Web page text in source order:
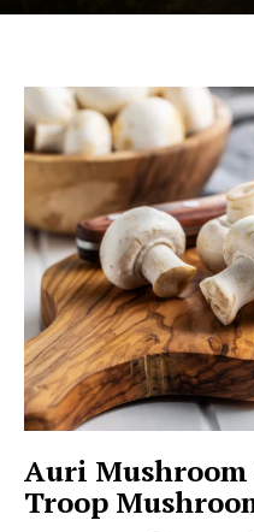
Auri Mushroom
Troop